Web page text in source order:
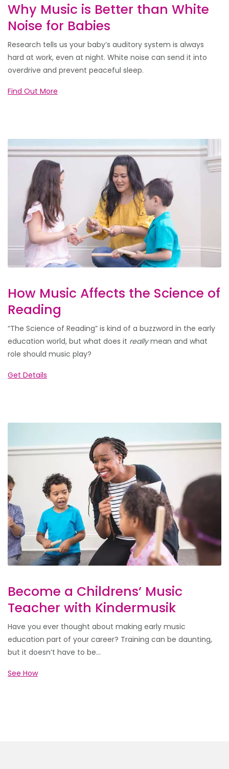
Why Music is Better than White
Noise for Babies
Research tells us your baby’s auditory system is always
hard at work, even at night. White noise can send it into
overdrive and prevent peaceful sleep.
Find Out More
How Music Affects the Science of
Reading
“The Science of Reading” is kind of a buzzword in the early
education world, but what does it reallymean and what
role should music play?
Get Details
Become a Childrens’ Music
Teacher with Kindermusik
Have you ever thought about making early music
education part of your career? Training can be daunting,
but it doesn’t have to be...
See How